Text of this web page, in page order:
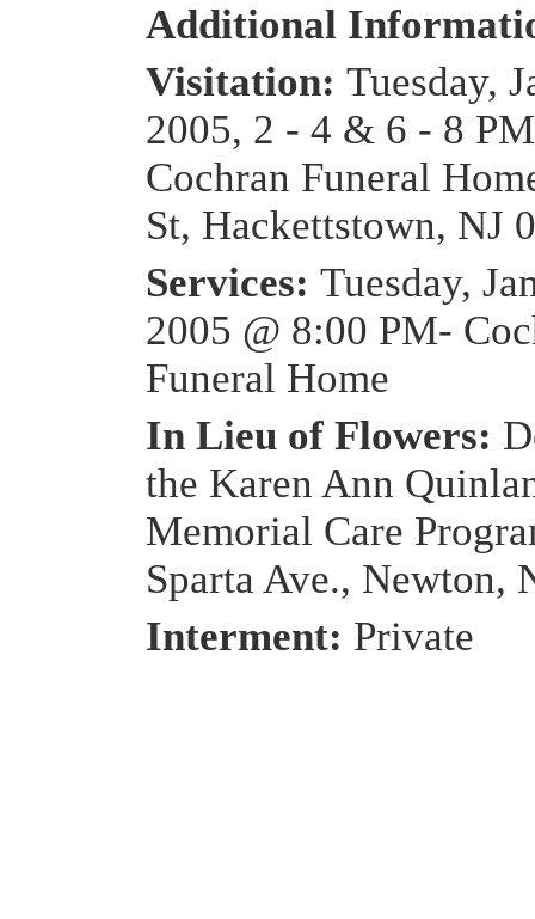
Additional
Visitation: Tuesday,
2005, 2 - 4 & 6 - 8
Cochran Funeral
St, Hackettstown, NJ
Services: Tuesday,
2005 @ 8:00 PM-
Funeral Home
In Lieu of Flowers:
the Karen Ann
Memorial Care
Sparta Ave., Newton,
Interment: Private